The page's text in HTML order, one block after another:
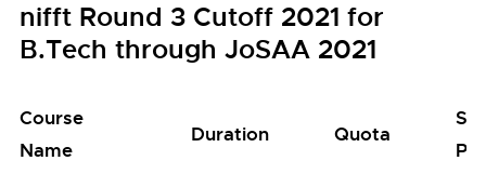
nifft Round 3 Cutoff 2021 for
B.Tech through JoSAA 2021
Course
Name
Duration Quota